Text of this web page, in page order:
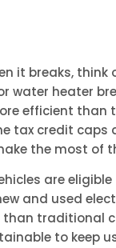
it breaks,
water heater
efficient than
tax credit caps
the most of
are
and used
than traditional
to keep